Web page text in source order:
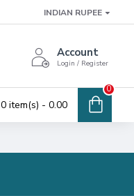
INDIAN RUPEE
Account
Login / Register
0 item(s) - ₹0.00
0